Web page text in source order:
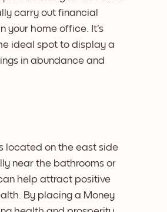
carry out financial
your home office. It's
ideal spot to display a
in abundance and
located on the east side
near the bathrooms or
help attract positive
By placing a Money